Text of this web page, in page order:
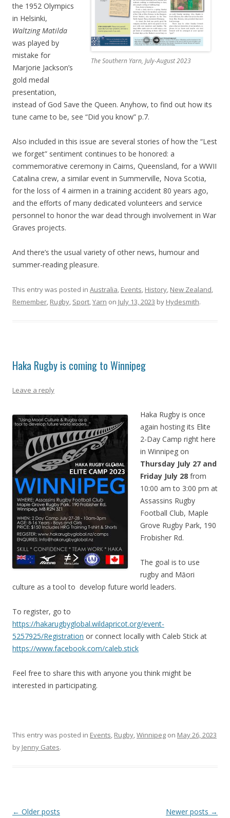
The Southern Yarn, July-August 2023
the 1952 Olympics
in Helsinki,
Waltzing Matilda
was played by
mistake for
Marjorie Jackson’s
gold medal
presentation,
instead of God Save the Queen. Anyhow, to find out how its
tune came to be, see “Did you know” p.7.
Also included in this issue are several stories of how the “Lest
we forget” sentiment continues to be honored: a
commemorative ceremony in Cairns, Queensland, for a WWII
Catalina crew, a similar event in Summerville, Nova Scotia,
for the loss of 4 airmen in a training accident 80 years ago,
and the efforts of many dedicated volunteers and service
personnel to honor the war dead through involvement in War
Graves projects.
And there’s the usual variety of other news, humour and
summer-reading pleasure.
This entry was posted in Australia, Events, History, New Zealand,
Remember, Rugby, Sport,Yarn on July 13, 2023 by Hydesmith.
Haka Rugby is coming to Winnipeg
Leave a reply
Haka Rugby is once
again hosting its Elite
2-Day Camp right here
in Winnipeg on
Thursday July 27 and
Friday July 28 from
10:00 am to 3:00 pm at
Assassins Rugby
Football Club, Maple
Grove Rugby Park, 190
Frobisher Rd.
The goal is to use
rugby and Māori
culture as a tool to develop future world leaders.
To register, go to
https://hakarugbyglobal.wildapricot.org/event-
5257925/Registration or connect locally with Caleb Stick at
https://www.facebook.com/caleb.stick
Feel free to share this with anyone you think might be
interested in participating.
This entry was posted in Events, Rugby,Winnipeg on May 26, 2023
by Jenny Gates.
Post
← Older posts Newer posts →